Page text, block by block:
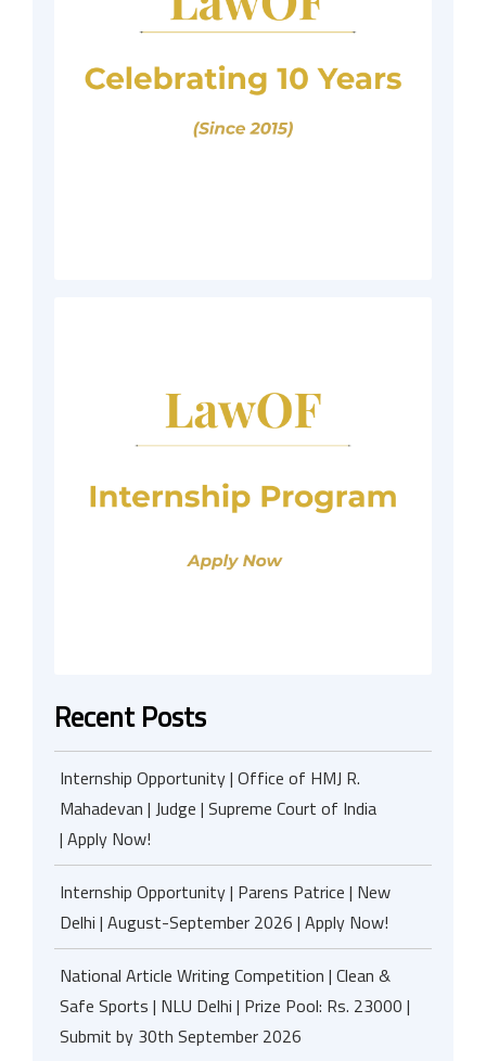
Recent Posts
Internship Opportunity | Office of HMJ R.
Mahadevan | Judge | Supreme Court of India
| Apply Now!
Internship Opportunity | Parens Patrice | New
Delhi | August-September 2026 | Apply Now!
National Article Writing Competition | Clean &
Safe Sports | NLU Delhi | Prize Pool: Rs. 23000 |
Submit by 30th September 2026